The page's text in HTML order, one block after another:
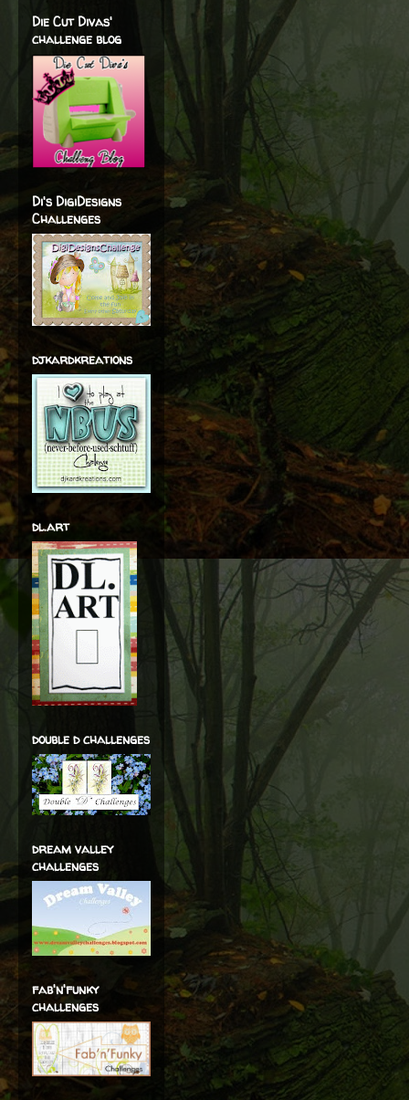
Die Cut Divas'
challenge blog
Di's DigiDesigns
Challenges
djkardkreations
dl.art
double d challenges
dream valley
challenges
fab'n'funky
challenges